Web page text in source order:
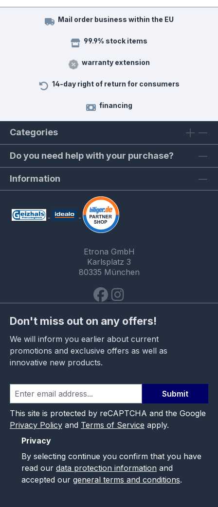
Mail order business within the EU
99.9% stock items
warranty extension
14-day right of return for consumers
financing
Categories
Do you need help with your purchase?
Information
Etrona GmbH
Karlsplatz 3
80335 München
Don't miss out on any offers!
We will inform you earlier about current
promotions and exclusive offers as well as
innovative new products.
Submit
This site is protected by reCAPTCHA and the Google
Privacy Policy and Terms of Service apply.
Privacy
By selecting continue you confirm that you have
read our data protection information and
accepted our general terms and conditions.